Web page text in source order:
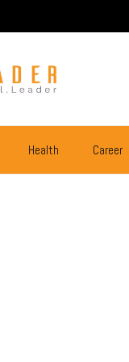
Health Career